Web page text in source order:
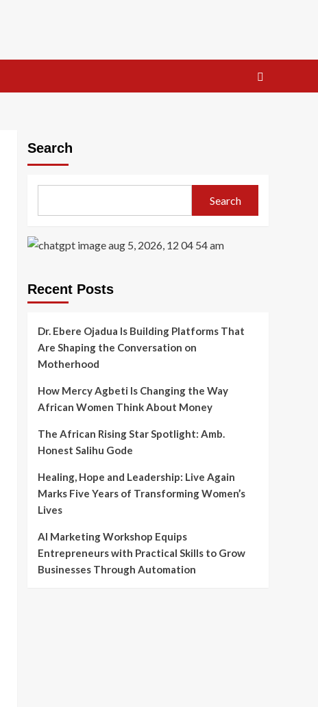
Search
Search
Recent Posts
Dr. Ebere Ojadua Is Building Platforms That
Are Shaping the Conversation on
Motherhood
How Mercy Agbeti Is Changing the Way
African Women Think About Money
The African Rising Star Spotlight: Amb.
Honest Salihu Gode
Healing, Hope and Leadership: Live Again
Marks Five Years of Transforming Women’s
Lives
AI Marketing Workshop Equips
Entrepreneurs with Practical Skills to Grow
Businesses Through Automation